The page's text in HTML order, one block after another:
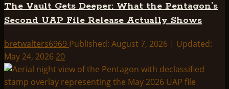
The Vault Gets Deeper: What the Pentagon’s
Second UAP File Release Actually Shows
bretwalters6969 Published: August 7, 2026 | Updated:
May 24, 2026 20